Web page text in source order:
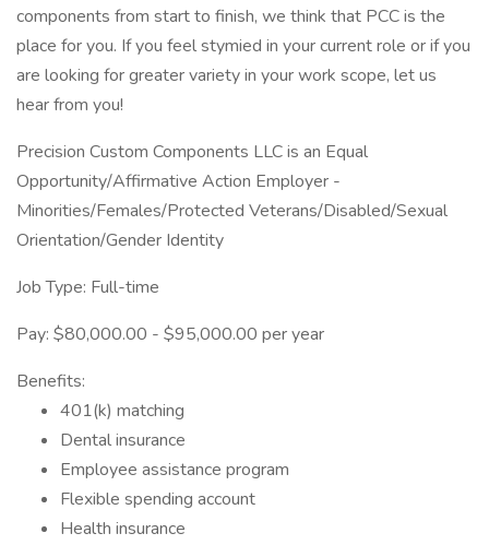
components from start to finish, we think that PCC is the
place for you. If you feel stymied in your current role or if you
are looking for greater variety in your work scope, let us
hear from you!
Precision Custom Components LLC is an Equal
Opportunity/Affirmative Action Employer -
Minorities/Females/Protected Veterans/Disabled/Sexual
Orientation/Gender Identity
Job Type: Full-time
Pay: $80,000.00 - $95,000.00 per year
Benefits:
401(k) matching
Dental insurance
Employee assistance program
Flexible spending account
Health insurance